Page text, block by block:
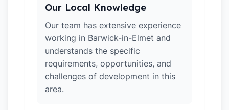
Our Local Knowledge
Our team has extensive experience
working in Barwick-in-Elmet and
understands the specific
requirements, opportunities, and
challenges of development in this
area.